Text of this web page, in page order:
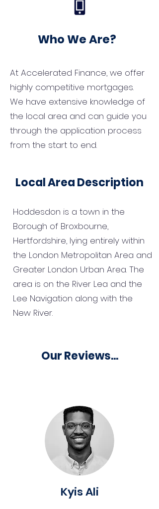
Who We Are?
At Accelerated Finance, we offer
highly competitive mortgages.
We have extensive knowledge of
the local area and can guide you
through the application process
from the start to end.
Local Area Description
Hoddesdon is a town in the
Borough of Broxbourne,
Hertfordshire, lying entirely within
the London Metropolitan Area and
Greater London Urban Area. The
area is on the River Lea and the
Lee Navigation along with the
New River.
Our Reviews...
Kyis Ali